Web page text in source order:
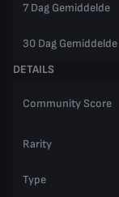
7 Dag Gemiddelde
30 Dag Gemiddelde
DETAILS
Community Score
Rarity
Type